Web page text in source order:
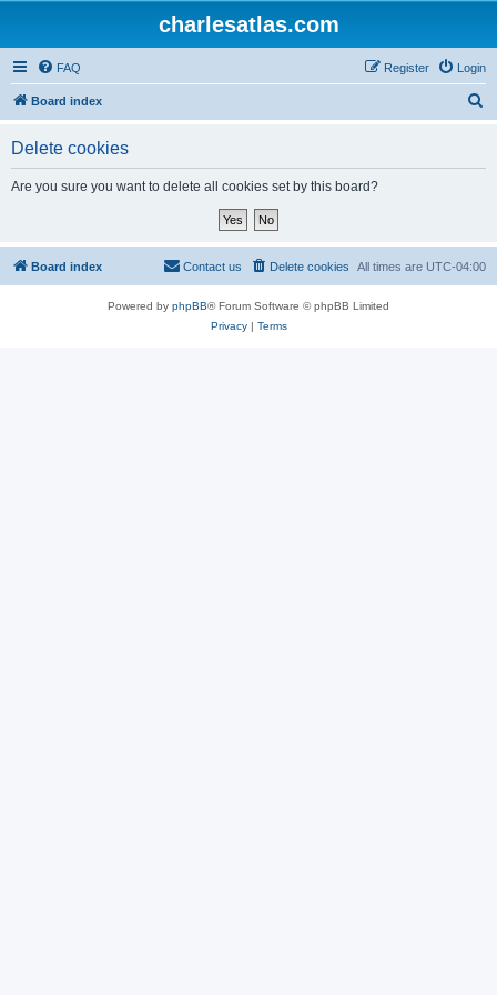
charlesatlas.com
FAQ Login
Register
Board index
Delete cookies
Are you sure you want to delete all cookies set by this board?
Board index All times are UTC-04:00
Delete cookies
Contact us
Powered by phpBB® Forum Software © phpBB Limited
Privacy| Terms